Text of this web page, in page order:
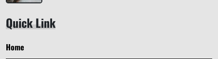
Quick Link
Home